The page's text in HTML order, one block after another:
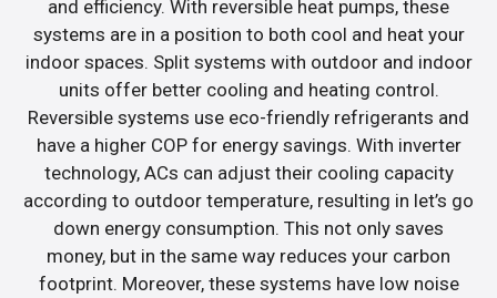
and efficiency. With reversible heat pumps, these
systems are in a position to both cool and heat your
indoor spaces. Split systems with outdoor and indoor
units offer better cooling and heating control.
Reversible systems use eco-friendly refrigerants and
have a higher COP for energy savings. With inverter
technology, ACs can adjust their cooling capacity
according to outdoor temperature, resulting in let’s go
down energy consumption. This not only saves
money, but in the same way reduces your carbon
footprint. Moreover, these systems have low noise